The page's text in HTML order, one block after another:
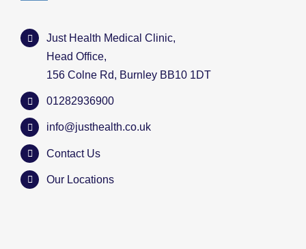
Just Health Medical Clinic,
Head Office,
156 Colne Rd, Burnley BB10 1DT
01282936900
info@justhealth.co.uk
Contact Us
Our Locations